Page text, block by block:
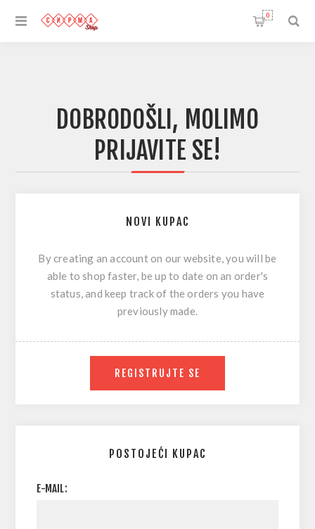
0
DOBRODOŠLI, MOLIMO
PRIJAVITE SE!
NOVI KUPAC
By creating an account on our website, you will be
able to shop faster, be up to date on an order's
status, and keep track of the orders you have
previously made.
REGISTRUJTE SE
POSTOJEĆI KUPAC
E-MAIL: